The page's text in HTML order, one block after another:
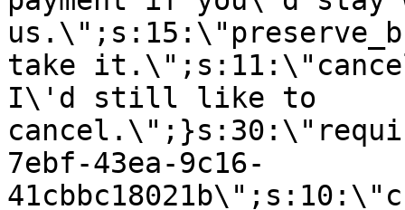
take
I\'d still like to
7ebf-43ea-9c16-